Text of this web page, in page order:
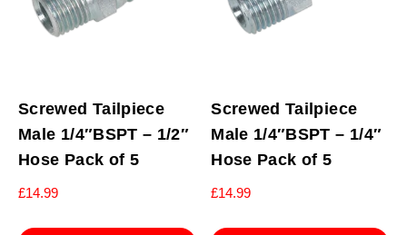
Screwed Tailpiece
Male 1/4″BSPT – 1/2″
Hose Pack of 5
£14.99
Screwed Tailpiece
Male 1/4″BSPT – 1/4″
Hose Pack of 5
£14.99